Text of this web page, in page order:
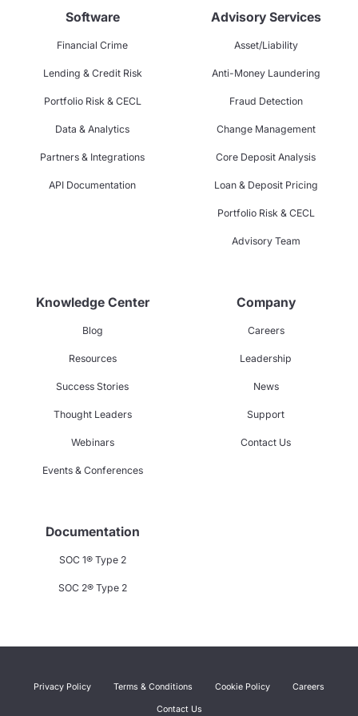
Software
Financial Crime
Lending & Credit Risk
Portfolio Risk & CECL
Data & Analytics
Partners & Integrations
API Documentation
Advisory Services
Asset/Liability
Anti-Money Laundering
Fraud Detection
Change Management
Core Deposit Analysis
Loan & Deposit Pricing
Portfolio Risk & CECL
Advisory Team
Knowledge Center
Blog
Resources
Success Stories
Thought Leaders
Webinars
Events & Conferences
Company
Careers
Leadership
News
Support
Contact Us
Documentation
SOC 1® Type 2
SOC 2® Type 2
Privacy Policy Terms & Conditions Cookie Policy Careers
Contact Us